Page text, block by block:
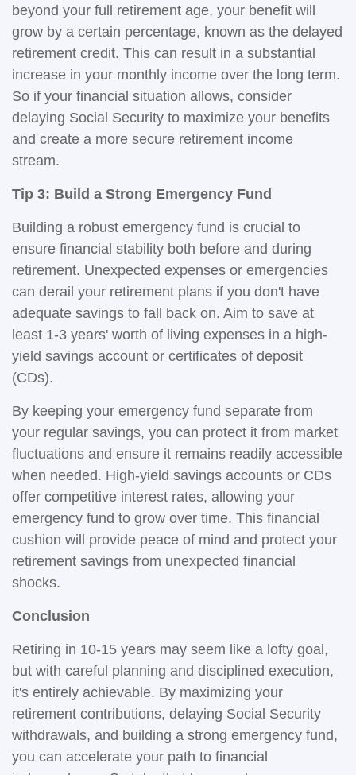
beyond your full retirement age, your benefit will
grow by a certain percentage, known as the delayed
retirement credit. This can result in a substantial
increase in your monthly income over the long term.
So if your financial situation allows, consider
delaying Social Security to maximize your benefits
and create a more secure retirement income
stream.
Tip 3: Build a Strong Emergency Fund
Building a robust emergency fund is crucial to
ensure financial stability both before and during
retirement. Unexpected expenses or emergencies
can derail your retirement plans if you don't have
adequate savings to fall back on. Aim to save at
least 1-3 years' worth of living expenses in a high-
yield savings account or certificates of deposit
(CDs).
By keeping your emergency fund separate from
your regular savings, you can protect it from market
fluctuations and ensure it remains readily accessible
when needed. High-yield savings accounts or CDs
offer competitive interest rates, allowing your
emergency fund to grow over time. This financial
cushion will provide peace of mind and protect your
retirement savings from unexpected financial
shocks.
Conclusion
Retiring in 10-15 years may seem like a lofty goal,
but with careful planning and disciplined execution,
it's entirely achievable. By maximizing your
retirement contributions, delaying Social Security
withdrawals, and building a strong emergency fund,
you can accelerate your path to financial